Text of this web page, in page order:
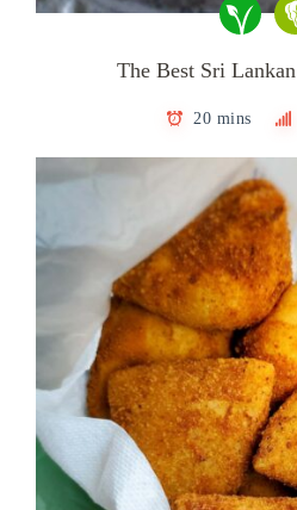
The Best Sri
20 mins